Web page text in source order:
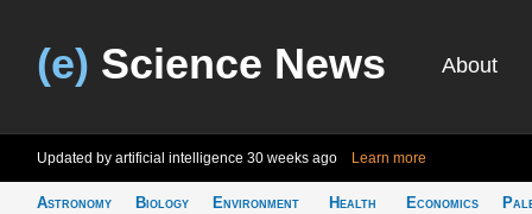
(e) Science News About
Updated by artificial intelligence 30 weeks ago Learn more
Astronomy
Biology
Environment
Health
Economics